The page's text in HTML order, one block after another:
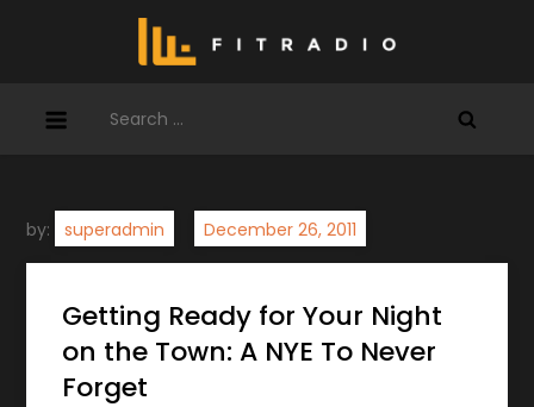
for:
by: superadmin
Getting Ready for Your Night
on the Town: A NYE To Never
Forget